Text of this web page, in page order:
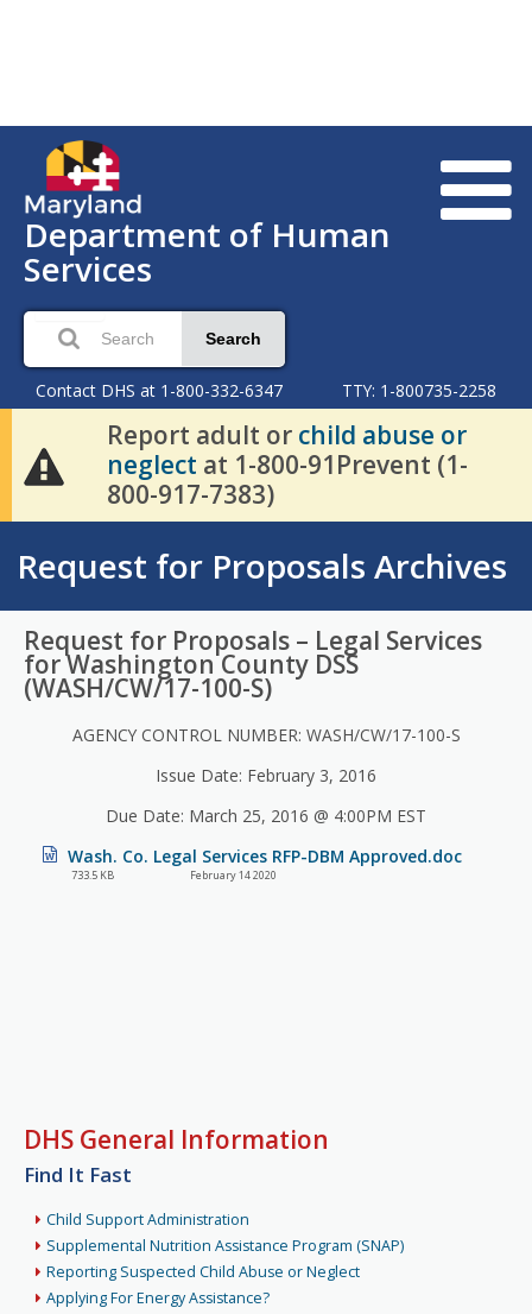
Department of Human
Services
Search
Contact DHS at 1-800-332-6347 TTY: 1-800735-2258
Report adult or child abuse or
neglect at 1-800-91Prevent (1-
800-917-7383)
Request for Proposals Archives
Request for Proposals – Legal Services
for Washington County DSS
(WASH/CW/17-100-S)
AGENCY CONTROL NUMBER: WASH/CW/17-100-S
Issue Date: February 3, 2016
Due Date: March 25, 2016 @ 4:00PM EST
Wash. Co. Legal Services RFP-DBM Approved.doc
733.5 KB February 14 2020
DHS General Information
Find It Fast
Child Support Administration
Supplemental Nutrition Assistance Program (SNAP)
Reporting Suspected Child Abuse or Neglect
Applying For Energy Assistance?